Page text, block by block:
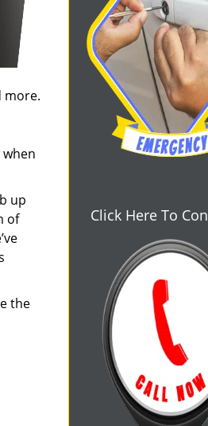
more.
up
of
the
Click Here To